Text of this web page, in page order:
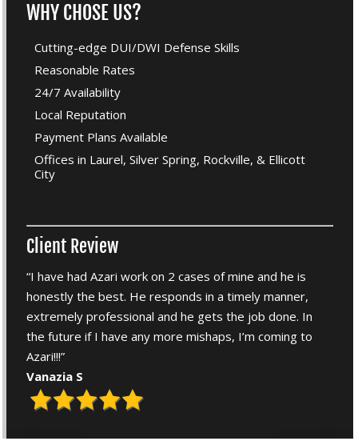
WHY CHOSE US?
Cutting-edge DUI/DWI Defense Skills
Reasonable Rates
24/7 Availability
Local Reputation
Payment Plans Available
Offices in Laurel, Silver Spring, Rockville, & Ellicott
City
Client Review
“I have had Azari work on 2 cases of mine and he is
honestly the best. He responds in a timely manner,
extremely professional and he gets the job done. In
the future if I have any more mishaps, I’m coming to
Azari!!!”
Vanazia S